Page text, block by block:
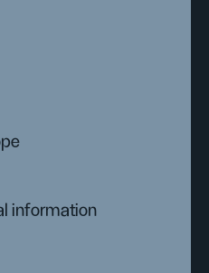
information